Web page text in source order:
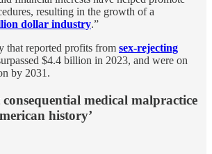
resulting in the growth of a
dollar industry.”
that reported profits from sex-rejecting
$4.4 billion in 2023, and were on
by 2031.
consequential medical malpractice
history’